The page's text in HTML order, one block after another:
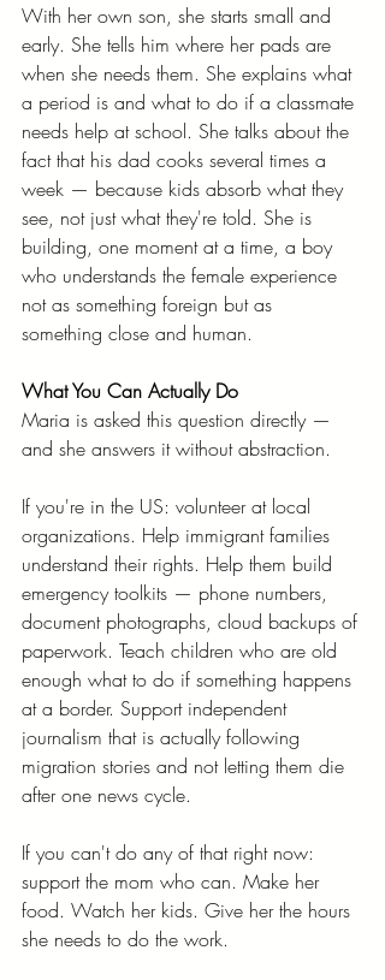
With her own son, she starts small and
early. She tells him where her pads are
when she needs them. She explains what
a period is and what to do if a classmate
needs help at school. She talks about the
fact that his dad cooks several times a
week — because kids absorb what they
see, not just what they're told. She is
building, one moment at a time, a boy
who understands the female experience
not as something foreign but as
something close and human.
What You Can Actually Do
Maria is asked this question directly —
and she answers it without abstraction.
If you're in the US: volunteer at local
organizations. Help immigrant families
understand their rights. Help them build
emergency toolkits — phone numbers,
document photographs, cloud backups of
paperwork. Teach children who are old
enough what to do if something happens
at a border. Support independent
journalism that is actually following
migration stories and not letting them die
after one news cycle.
If you can't do any of that right now:
support the mom who can. Make her
food. Watch her kids. Give her the hours
she needs to do the work.